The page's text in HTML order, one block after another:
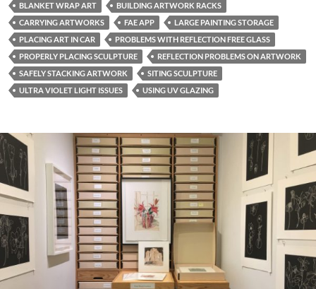
BLANKET WRAP ART
BUILDING ARTWORK RACKS
CARRYING ARTWORKS
FAE APP
LARGE PAINTING STORAGE
PLACING ART IN CAR
PROBLEMS WITH REFLECTION FREE GLASS
PROPERLY PLACING SCULPTURE
REFLECTION PROBLEMS ON ARTWORK
SAFELY STACKING ARTWORK
SITING SCULPTURE
ULTRA VIOLET LIGHT ISSUES
USING UV GLAZING